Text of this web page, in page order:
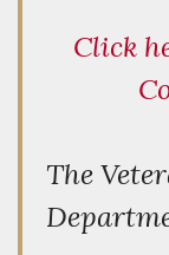
Click
The